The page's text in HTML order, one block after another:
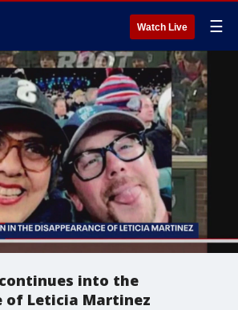
Watch Live ☰
into the
of Leticia Martinez